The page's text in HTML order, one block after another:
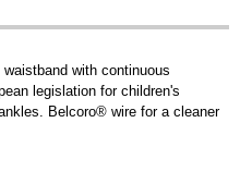
with continuous
legislation for children's
Belcoro® wire for a cleaner